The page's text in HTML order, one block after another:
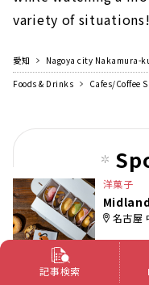
variety of situations!
愛知 Nagoya city Nakamura-
Foods & Drinks
Cafes/Coffee
洋菓子
名古屋
記事検索